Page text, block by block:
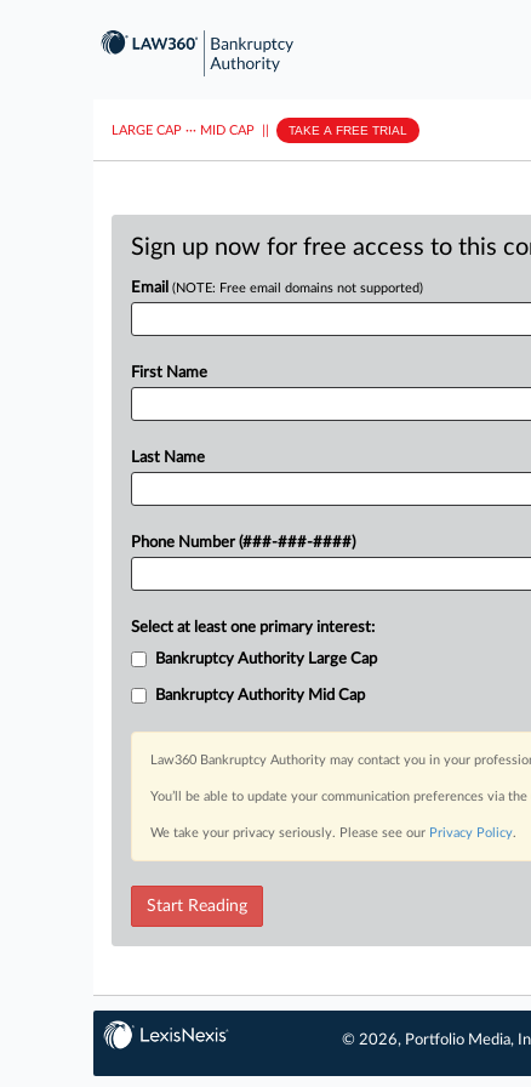
LARGE CAP ··· MID CAP TAKE A FREE TRIAL
Sign up now for free access to this
Email (NOTE: Free email domains not supported)
First Name
Last Name
Phone Number (###-###-####)
Select at least one primary interest:
Bankruptcy Authority Large Cap
Bankruptcy Authority Mid Cap
Law360 Bankruptcy Authority may contact you in your
You’ll be able to update your communication preferences via
We take your privacy seriously. Please see our Privacy Policy.
Start Reading
© 2026, Portfolio Media,